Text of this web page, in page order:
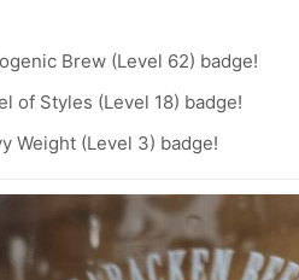
Brew (Level 62) badge!
of Styles (Level 18) badge!
Weight (Level 3) badge!